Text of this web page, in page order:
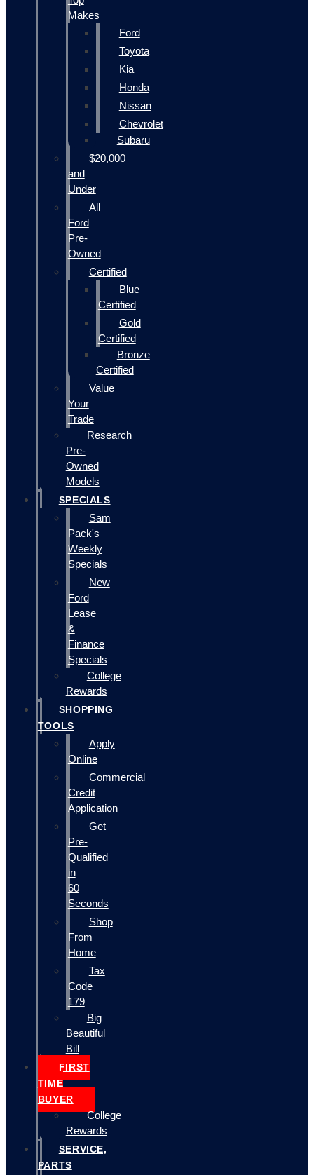
Makes
Ford
Toyota
Kia
Honda
Nissan
Chevrolet
Subaru
$20,000
and
Under
All
Ford
Pre-
Owned
Certified
Blue
Certified
Gold
Certified
Bronze
Certified
Value
Your
Trade
Research
Pre-
Owned
Models
SPECIALS
Sam
Pack's
Weekly
Specials
New
Ford
Lease
&
Finance
Specials
College
Rewards
SHOPPING
TOOLS
Apply
Online
Commercial
Credit
Application
Get
Pre-
Qualified
in
60
Seconds
Shop
From
Home
Tax
Code
179
Big
Beautiful
Bill
FIRST
TIME
BUYER
College
Rewards
SERVICE,
PARTS